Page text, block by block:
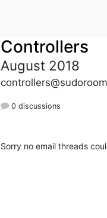
Controllers
August 2018
0 discussions
Sorry no email threads